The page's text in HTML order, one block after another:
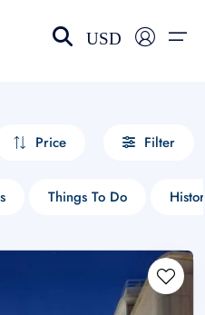
USD
Price Filter
Things To Do
$ - CAD